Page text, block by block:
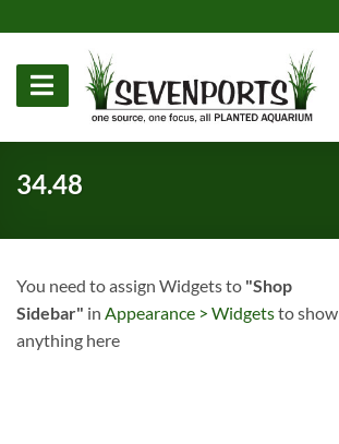
to
content
34.48
You need to assign Widgets to "Shop
Sidebar" in Appearance > Widgetsto show
anything here